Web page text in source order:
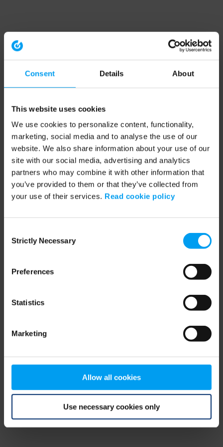
Consent Details About
This website uses cookies
We use cookies to personalize content, functionality,
marketing, social media and to analyse the use of our
website. We also share information about your use of our
site with our social media, advertising and analytics
partners who may combine it with other information that
you’ve provided to them or that they’ve collected from
your use of their services. Read cookie policy
Selection
Strictly Necessary
Preferences
Statistics
Marketing
Allow all cookies
Use necessary cookies only